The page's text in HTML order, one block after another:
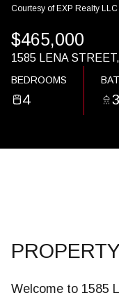
Courtesy of EXP Realty LLC
$465,000
1585 LENA
BEDROOMS
4 3
Welcome to 1585